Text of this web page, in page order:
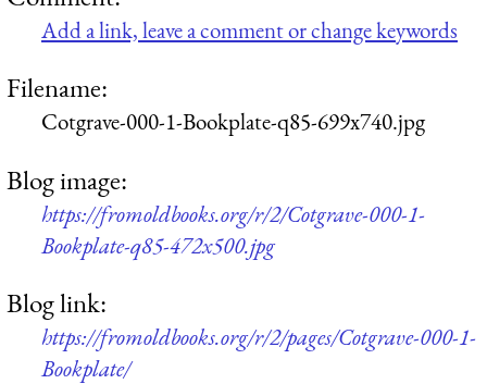
Add a link, leave a comment or change keywords
Filename:
Cotgrave-000-1-Bookplate-q85-699x740.jpg
Blog image:
https://fromoldbooks.org/r/2/Cotgrave-000-1-
Bookplate-q85-472x500.jpg
Blog link:
https://fromoldbooks.org/r/2/pages/Cotgrave-000-1-
Bookplate/